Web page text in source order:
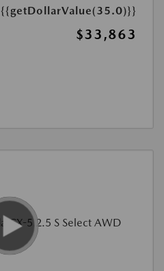
{{getDollarValue(35.0)}}
$33,863